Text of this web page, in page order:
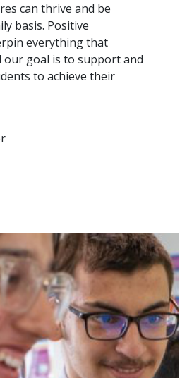
can thrive and be
basis. Positive
everything that
our goal is to support and
to achieve their